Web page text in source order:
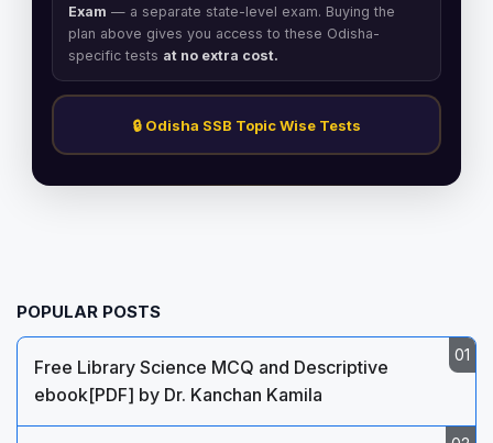
Exam — a separate state-level exam. Buying the
plan above gives you access to these Odisha-
specific tests at no extra cost.
🔒 Odisha SSB Topic Wise Tests
POPULAR POSTS
Free Library Science MCQ and Descriptive
ebook[PDF] by Dr. Kanchan Kamila